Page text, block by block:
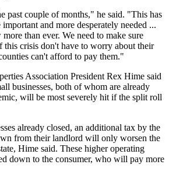
past couple of months," he said. "This has
and more desperately needed ...
than ever. We need to make sure
this crisis don't have to worry about their
can't afford to pay them."
Association President Rex Hime said
businesses, both of whom are already
will be most severely hit if the split roll
already closed, an additional tax by the
from their landlord will only worsen the
Hime said. These higher operating
down to the consumer, who will pay more